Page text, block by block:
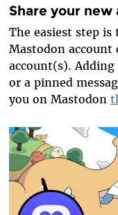
Share your new
The easiest step
Mastodon account
account(s).
or a pinned
you on Mastodon